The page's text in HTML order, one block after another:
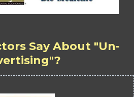
Say About "Un-